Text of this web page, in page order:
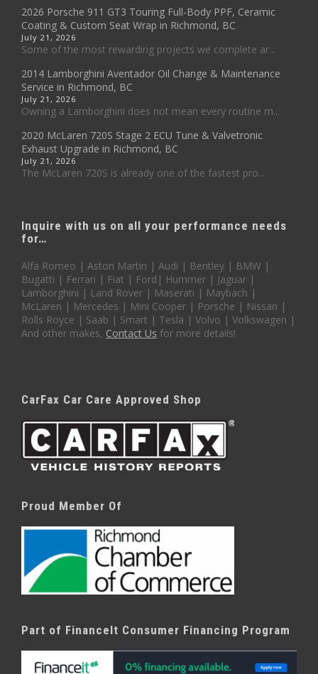
2026 Porsche 911 GT3 Touring Full-Body PPF, Ceramic
Coating & Custom Seat Wrap in Richmond, BC
July 21, 2026
Some of the most rewarding projects we complete ar...
2014 Lamborghini Aventador Oil Change & Maintenance
Service in Richmond, BC
July 21, 2026
Owning a Lamborghini does not mean every routine m...
2020 McLaren 720S Stage 2 ECU Tune & Valvetronic
Exhaust Upgrade in Richmond, BC
July 21, 2026
The McLaren 720S is already one of the fastest pro...
Inquire with us on all your performance needs
for…
Alfa Romeo | Aston Martin | Audi | Bentley | BMW |
Bugatti | Ferrari | Fiat | Ford| Hummer | Jaguar |
Lamborghini | Land Rover | Maserati | Maybach |
McLaren | Mercedes | Mini Cooper | Porsche | Nissan |
Rolls Royce | Saab | Smart | Tesla | Volvo | Volkswagen |
And other makes, Contact Us for more details!
CarFax Car Care Approved Shop
Proud Member Of
Part of FinanceIt Consumer Financing Program